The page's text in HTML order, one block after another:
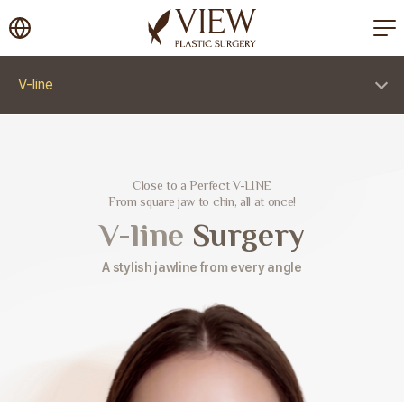
korea plastic surgery
V-line
Close to a Perfect V-LINE
From square jaw to chin, all at once!
V-line Surgery
A stylish jawline from every angle